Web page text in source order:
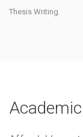
Thesis Writing